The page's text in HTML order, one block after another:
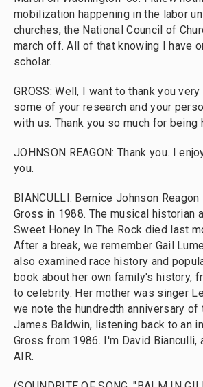
mobilization happening in the labor
churches, the National Council of
march off. All of that knowing I have
scholar.
GROSS: Well, I want to thank you
some of your research and your
with us. Thank you so much for being
JOHNSON REAGON: Thank you. I
you.
BIANCULLI: Bernice Johnson
Gross in 1988. The musical historian
Sweet Honey In The Rock died last
After a break, we remember Gail
also examined race history and
book about her own family's history,
to celebrity. Her mother was singer
we note the hundredth anniversary
James Baldwin, listening back to an
Gross from 1986. I'm David Bianculli,
AIR.